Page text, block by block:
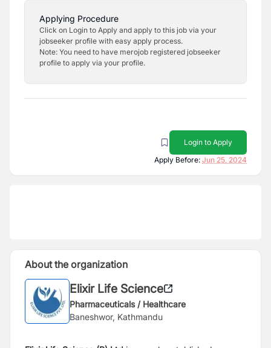
Applying Procedure
Click on Login to Apply and apply to this job via your
jobseeker profile with easy apply process.
Note: You need to have merojob registered jobseeker
profile to apply via your profile.
Login to Apply
Apply Before: Jun 25, 2024
About the organization
Elixir Life Science
Pharmaceuticals / Healthcare
Baneshwor, Kathmandu